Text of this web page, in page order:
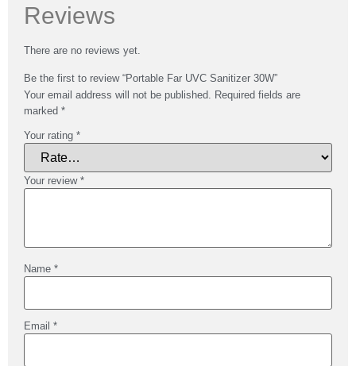
Reviews
There are no reviews yet.
Be the first to review “Portable Far UVC Sanitizer 30W”
Your email address will not be published.
Required fields are
marked *
Your rating *
Your review *
Name *
Email *